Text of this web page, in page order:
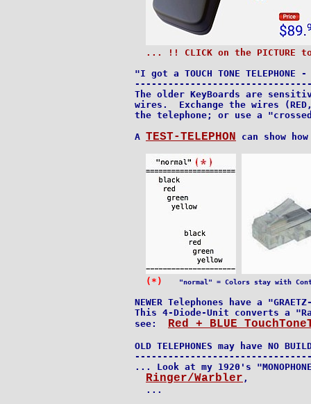
... !! CLICK on the PICTURE to
"I got a TOUCH TONE TELEPHONE
The older KeyBoards are
wires.  Exchange the wires
the telephone; or use a
A TEST-TELEPHON can show
(*) "normal" = Colors stay with
NEWER Telephones have a
This 4-Diode-Unit converts a
see: Red + BLUE
OLD TELEPHONES may have NO
... Look at my 1920's
Ringer/Warbler ,
  ...